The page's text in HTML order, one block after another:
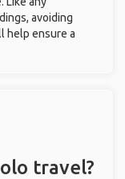
avoiding
help ensure a
travel?